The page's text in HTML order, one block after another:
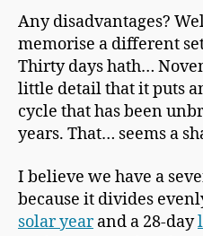
Any disadvantages?
memorise a different
Thirty days hath…
little detail that it puts
cycle that has been
years. That… seems a
I believe we have a
because it divides
solar yearand a 28-day